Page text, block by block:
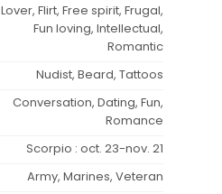
Lover, Flirt, Free spirit, Frugal,
Fun loving, Intellectual,
Romantic
Nudist, Beard, Tattoos
Conversation, Dating, Fun,
Romance
Scorpio : oct. 23-nov. 21
Army, Marines, Veteran